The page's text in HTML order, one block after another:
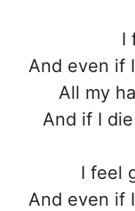
I
And even if
All my
And if I
I feel
And even if